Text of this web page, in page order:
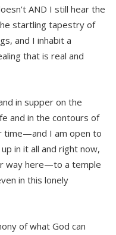
AND I still hear the
startling tapestry of
and I inhabit a
that is real and
in supper on the
and in the contours of
time—and I am open to
in it all and right now,
way here—to a temple
in this lonely
of what God can